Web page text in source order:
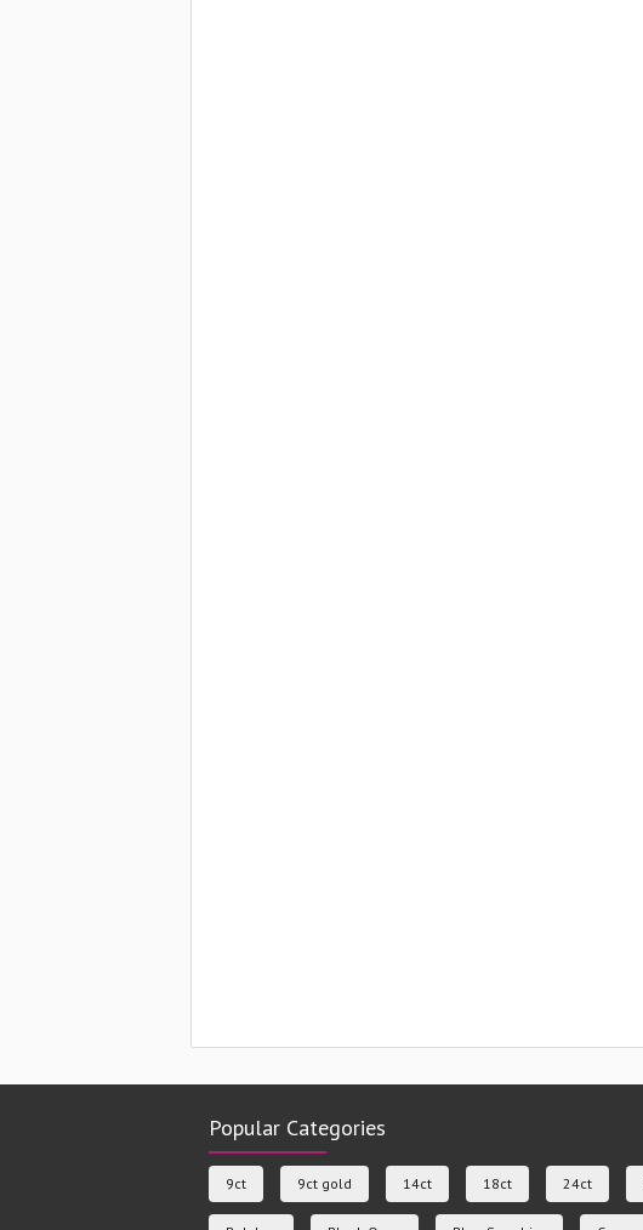
Popular Categories
9ct 9ct gold 14ct 18ct 24ct